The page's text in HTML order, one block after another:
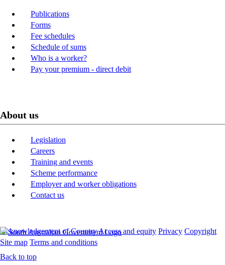
Publications
Forms
Fee schedules
Schedule of sums
Who is a worker?
Pay your premium - direct debit
About us
Legislation
Careers
Training and events
Scheme performance
Employer and worker obligations
Contact us
Acknowledgement of CountryAccess and equity Privacy Copyright
Site map Terms and conditions
Back to top